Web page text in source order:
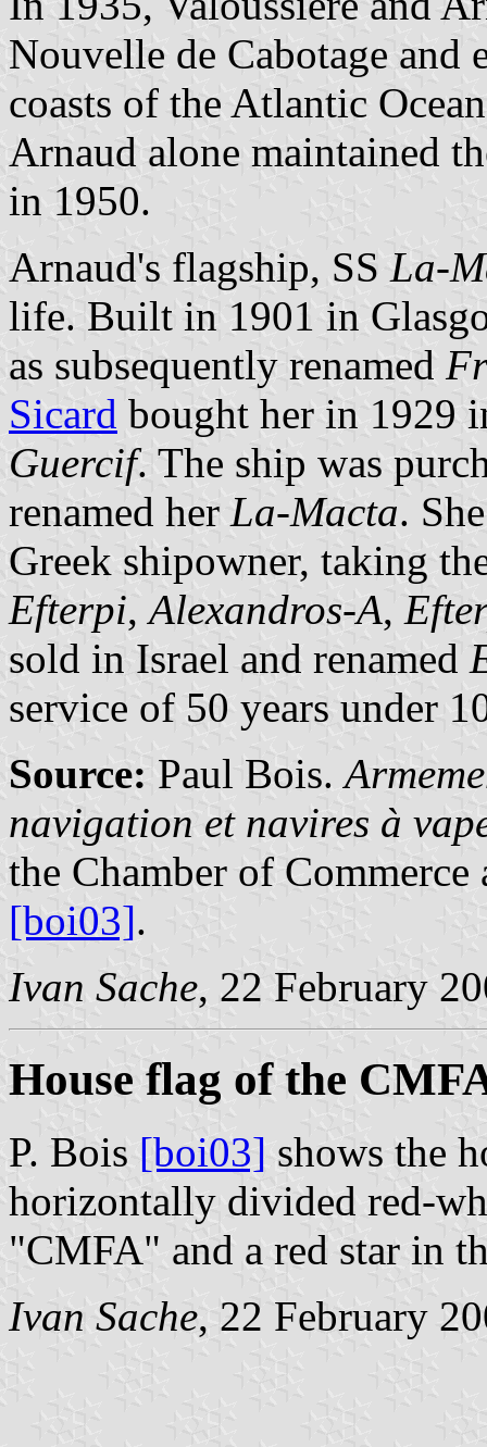
Nouvelle de Cabotage and
coasts of the Atlantic
Arnaud alone maintained
in 1950.
Arnaud's flagship, SS La-
life. Built in 1901 in
as subsequently renamed
Sicard bought her in 1929
Guercif. The ship was
renamed her La-Macta.
Greek shipowner, taking
Efterpi,Alexandros-A,
sold in Israel and renamed
service of 50 years under
Source: Paul Bois.
navigation et navires à
the Chamber of
[boi03].
Ivan Sache, 22 February
House flag of the
P. Bois [boi03] shows the
horizontally divided red-
"CMFA" and a red star in
Ivan Sache, 22 February